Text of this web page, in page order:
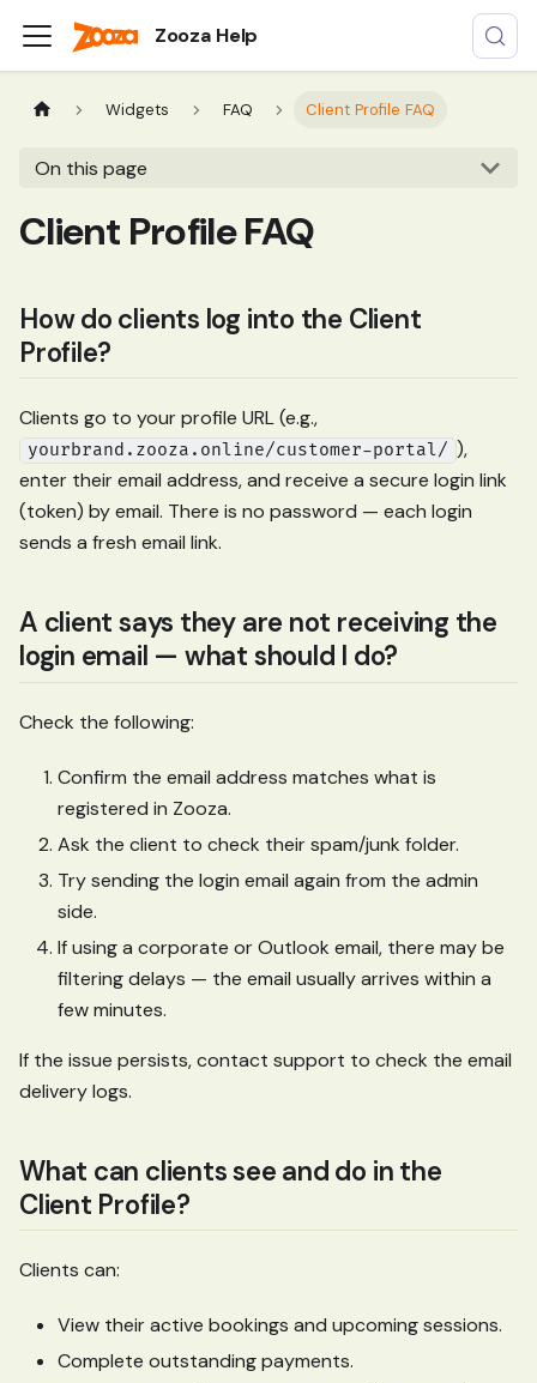
Zooza Help
Widgets FAQ Client Profile FAQ
On this page
Client Profile FAQ
How do clients log into the Client
Profile?
Clients go to your profile URL (e.g.,
yourbrand.zooza.online/customer-portal/ ),
enter their email address, and receive a secure login link
(token) by email. There is no password — each login
sends a fresh email link.
A client says they are not receiving the
login email — what should I do?
Check the following:
Confirm the email address matches what is
registered in Zooza.
Ask the client to check their spam/junk folder.
Try sending the login email again from the admin
side.
If using a corporate or Outlook email, there may be
filtering delays — the email usually arrives within a
few minutes.
If the issue persists, contact support to check the email
delivery logs.
What can clients see and do in the
Client Profile?
Clients can:
View their active bookings and upcoming sessions.
Complete outstanding payments.